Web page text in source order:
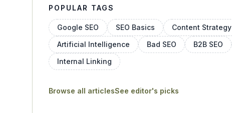
POPULAR TAGS
Google SEO SEO Basics Content Strategy
Artificial Intelligence
Bad SEO B2B SEO
Internal Linking
Browse all articlesSee editor's picks